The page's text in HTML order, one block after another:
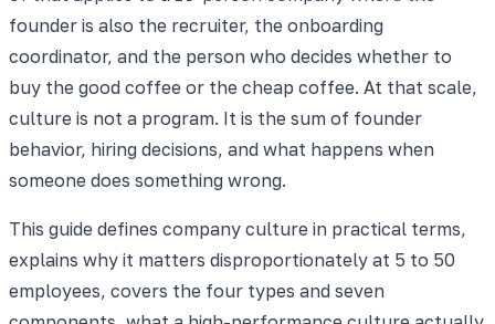
founder is also the recruiter, the onboarding
coordinator, and the person who decides whether to
buy the good coffee or the cheap coffee. At that scale,
culture is not a program. It is the sum of founder
behavior, hiring decisions, and what happens when
someone does something wrong.
This guide defines company culture in practical terms,
explains why it matters disproportionately at 5 to 50
employees, covers the four types and seven